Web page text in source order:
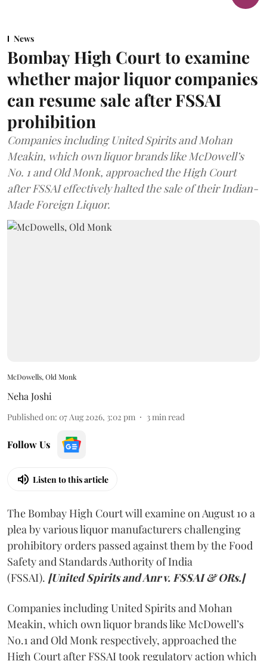
News
Bombay High Court to examine
whether major liquor companies
can resume sale after FSSAI
prohibition
Companies including United Spirits and Mohan
Meakin, which own liquor brands like McDowell’s
No. 1 and Old Monk, approached the High Court
after FSSAI effectively halted the sale of their Indian-
Made Foreign Liquor.
McDowells, Old Monk
Neha Joshi
Published on: 07 Aug 2026, 3:02 pm 3min read
Follow Us
Listen to this article
The Bombay High Court will examine on August 10 a
plea by various liquor manufacturers challenging
prohibitory orders passed against them by the Food
Safety and Standards Authority of India
(FSSAI). [United Spirits and Anr v. FSSAI & ORs.]
Companies including United Spirits and Mohan
Meakin, which own liquor brands like McDowell’s
No.1 and Old Monk respectively, approached the
High Court after FSSAI took regulatory action which